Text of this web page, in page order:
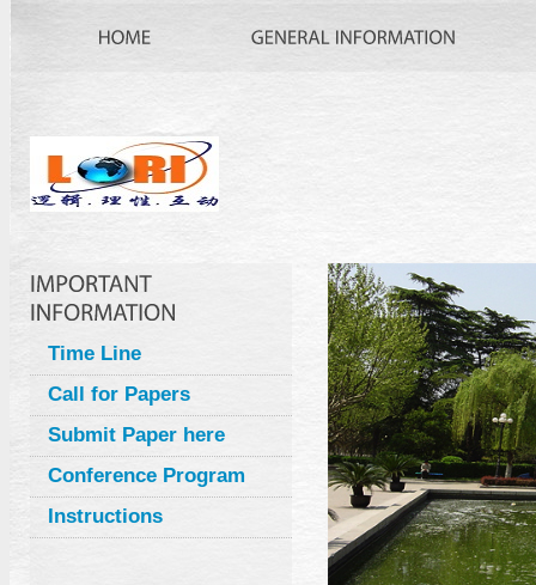
Time Line
Call for Papers
Submit Paper here
Conference Program
Instructions